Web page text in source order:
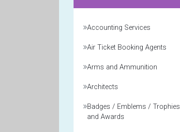
Accounting Services
Air Ticket Booking Agents
Arms and Ammunition
Architects
Badges / Emblems / Trophies
and Awards